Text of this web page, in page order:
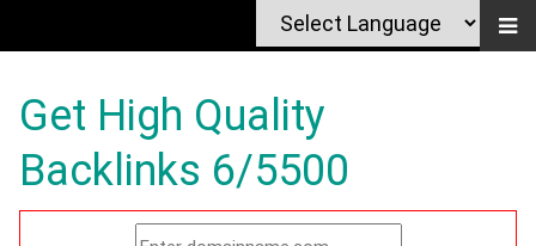
Get High Quality
Backlinks 6/5500